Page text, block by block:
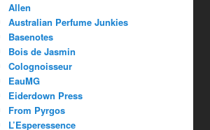
Allen
Australian Perfume Junkies
Basenotes
Bois de Jasmin
Colognoisseur
EauMG
Eiderdown Press
From Pyrgos
L’Esperessence